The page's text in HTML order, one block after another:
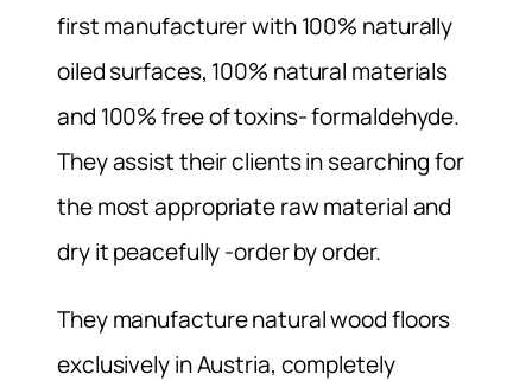
first manufacturer with 100% naturally
oiled surfaces, 100% natural materials
and 100% free of toxins- formaldehyde.
They assist their clients in searching for
the most appropriate raw material and
dry it peacefully -order by order.
They manufacture natural wood floors
exclusively in Austria, completely